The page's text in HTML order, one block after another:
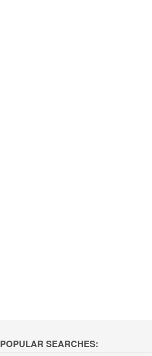
POPULAR SEARCHES: